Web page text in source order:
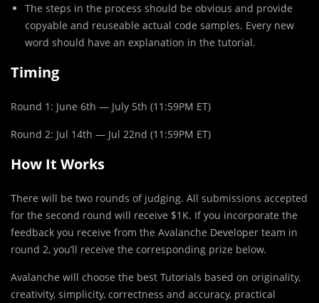
The steps in the process should be obvious and provide
copyable and reuseable actual code samples. Every new
word should have an explanation in the tutorial.
Timing
Round 1: June 6th — July 5th (11:59PM ET)
Round 2: Jul 14th — Jul 22nd (11:59PM ET)
How It Works
There will be two rounds of judging. All submissions accepted
for the second round will receive $1K. If you incorporate the
feedback you receive from the Avalanche Developer team in
round 2, you’ll receive the corresponding prize below.
Avalanche will choose the best Tutorials based on originality,
creativity, simplicity, correctness and accuracy, practical